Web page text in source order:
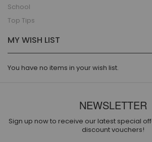
School
Top Tips
MY WISH LIST
You have no items in your wish list.
NEWSLETTER
Sign up now to receive our latest special
discount vouchers!